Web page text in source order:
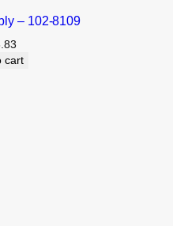
– 102-8109
cart